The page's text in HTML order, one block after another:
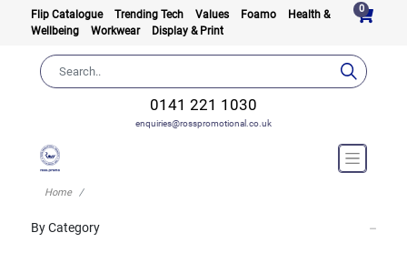
Flip Catalogue Trending Tech Values Foamo
Health &
Wellbeing
Workwear Display & Print
0
0141 221 1030
enquiries@rosspromotional.co.uk
Home
By Category